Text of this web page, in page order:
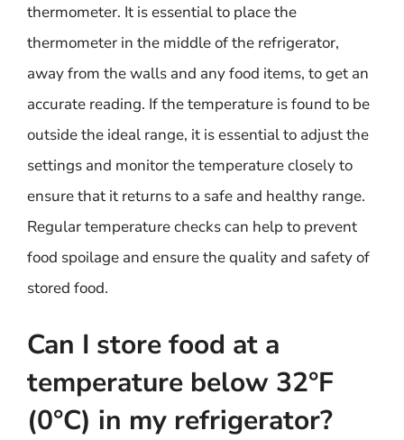
thermometer. It is essential to place the
thermometer in the middle of the refrigerator,
away from the walls and any food items, to get an
accurate reading. If the temperature is found to be
outside the ideal range, it is essential to adjust the
settings and monitor the temperature closely to
ensure that it returns to a safe and healthy range.
Regular temperature checks can help to prevent
food spoilage and ensure the quality and safety of
stored food.
Can I store food at a
temperature below 32°F
(0°C) in my refrigerator?